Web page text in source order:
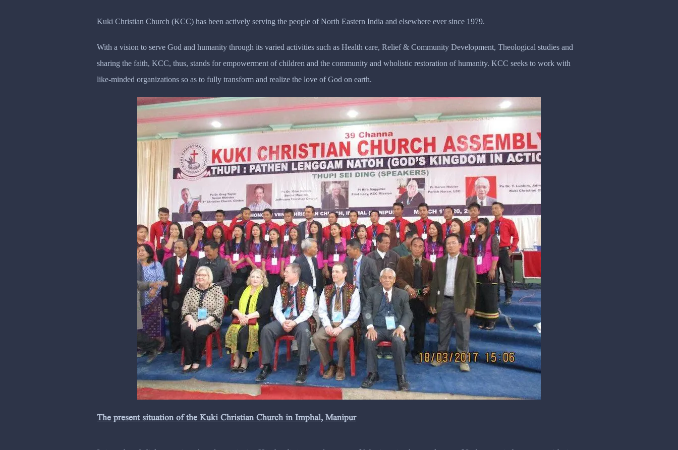
Kuki Christian Church (KCC) has been actively serving the people of North Eastern India and elsewhere ever since 1979.
With a vision to serve God and humanity through its varied activities such as Health care, Relief & Community Development, Theological studies and
sharing the faith, KCC, thus, stands for empowerment of children and the community and wholistic restoration of humanity. KCC seeks to work with
like-minded organizations so as to fully transform and realize the love of God on earth.
The present situation of the Kuki Christian Church in Imphal, Manipur